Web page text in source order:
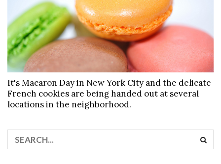
It's Macaron Day in New York City and the delicate
French cookies are being handed out at several
locations in the neighborhood.